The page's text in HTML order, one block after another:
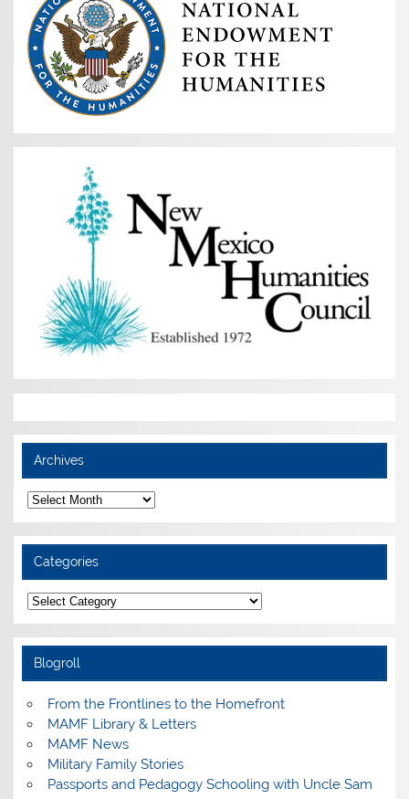
Archives
Archives
Categories
Categories
Blogroll
From the Frontlines to the Homefront
MAMF Library & Letters
MAMF News
Military Family Stories
Passports and Pedagogy Schooling with Uncle Sam